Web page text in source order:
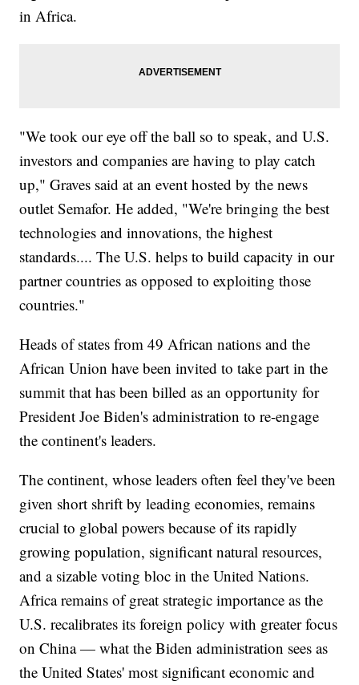
in Africa.
"We took our eye off the ball so to speak, and U.S.
investors and companies are having to play catch
up," Graves said at an event hosted by the news
outlet Semafor. He added, "We're bringing the best
technologies and innovations, the highest
standards.... The U.S. helps to build capacity in our
partner countries as opposed to exploiting those
countries."
Heads of states from 49 African nations and the
African Union have been invited to take part in the
summit that has been billed as an opportunity for
President Joe Biden's administration to re-engage
the continent's leaders.
The continent, whose leaders often feel they've been
given short shrift by leading economies, remains
crucial to global powers because of its rapidly
growing population, significant natural resources,
and a sizable voting bloc in the United Nations.
Africa remains of great strategic importance as the
U.S. recalibrates its foreign policy with greater focus
on China — what the Biden administration sees as
the United States' most significant economic and